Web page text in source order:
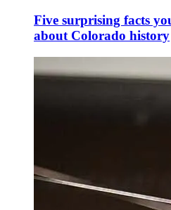
Five surprising facts
about Colorado history